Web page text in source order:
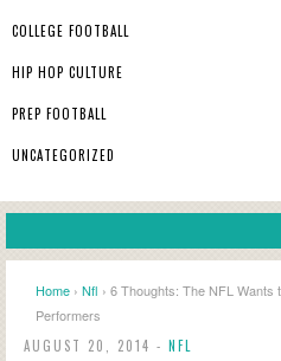
COLLEGE FOOTBALL
HIP HOP CULTURE
PREP FOOTBALL
UNCATEGORIZED
Home › Nfl › 6 Thoughts: The NFL
Performers
AUGUST 20, 2014 - NFL